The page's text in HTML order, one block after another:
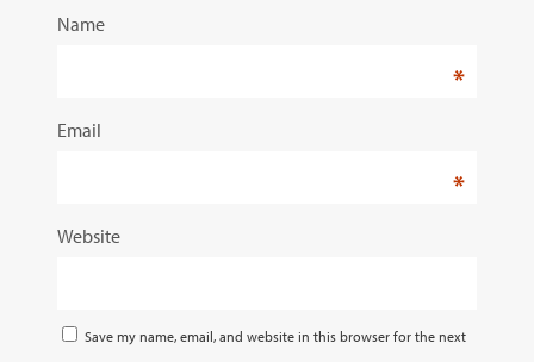
Name
*
Email
*
Website
Save my name, email, and website in this browser for the next